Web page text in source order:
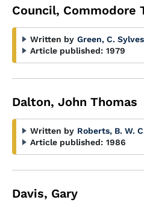
Council, Commodore
Written by Green, C.
Article published: 1979
Dalton, John Thomas
Written by Roberts, B. W.
Article published: 1986
Davis, Gary